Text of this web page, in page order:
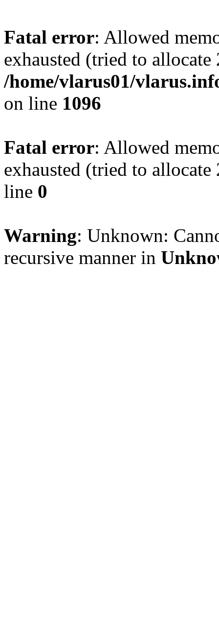
Fatal error: Allowed
exhausted (tried to
/home/vlarus01/
on line 1096
Fatal error: Allowed
exhausted (tried to
line 0
Warning: Unknown:
recursive manner in